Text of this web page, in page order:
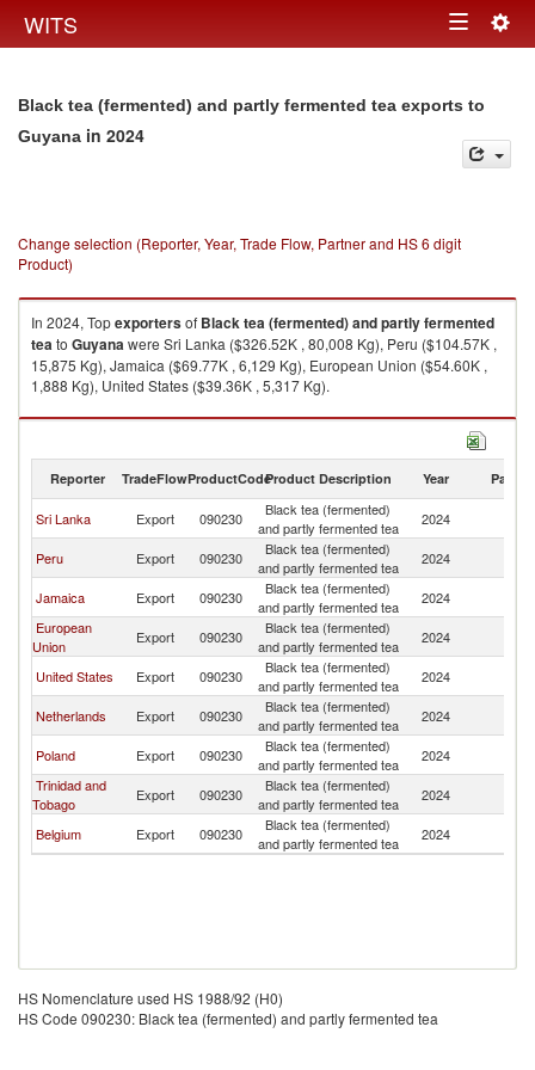
WITS Toggle
Black tea (fermented) and partly fermented tea exports to
Guyana in 2024
Change selection (Reporter, Year, Trade Flow, Partner and HS 6 digit
Product)
In 2024, Topexportersof Black tea (fermented) and partly fermented
teato Guyanawere Sri Lanka ($326.52K , 80,008 Kg), Peru ($104.57K ,
15,875 Kg), Jamaica ($69.77K , 6,129 Kg), European Union ($54.60K ,
1,888 Kg), United States ($39.36K , 5,317 Kg).
Black tea (fermented) and partly fermented tea imports by country in
Reporter TradeFlowProductCodeProduct Description Year Partner
Sri Lanka Export 090230
Black tea (fermented)
and partly fermented tea
2024
Peru Export 090230
Black tea (fermented)
and partly fermented tea
2024
Jamaica Export 090230
Black tea (fermented)
and partly fermented tea
2024
European
Union
Export 090230
Black tea (fermented)
and partly fermented tea
2024
United States Export 090230
Black tea (fermented)
and partly fermented tea
2024
Netherlands Export 090230
Black tea (fermented)
and partly fermented tea
2024
Poland Export 090230
Black tea (fermented)
and partly fermented tea
2024
Trinidad and
Tobago
Export 090230
Black tea (fermented)
and partly fermented tea
2024
Belgium Export 090230
Black tea (fermented)
and partly fermented tea
2024
HS Nomenclature used HS 1988/92 (H0)
HS Code 090230: Black tea (fermented) and partly fermented tea